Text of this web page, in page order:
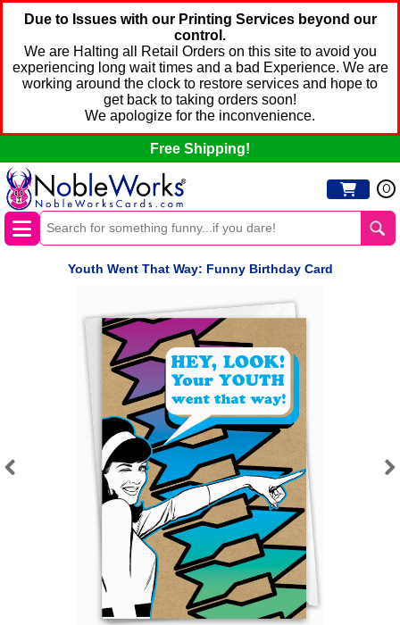
Due to Issues with our Printing Services beyond our
control.
We are Halting all Retail Orders on this site to avoid you
experiencing long wait times and a bad Experience. We are
working around the clock to restore services and hope to
get back to taking orders soon!
We apologize for the inconvenience.
Free Shipping!
0
Youth Went That Way: Funny Birthday Card